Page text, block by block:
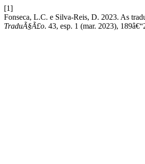
[1]
Fonseca, L.C. e Silva-Reis, D. 2023. As
TraduÃ§Ã£o. 43, esp. 1 (mar. 2023),